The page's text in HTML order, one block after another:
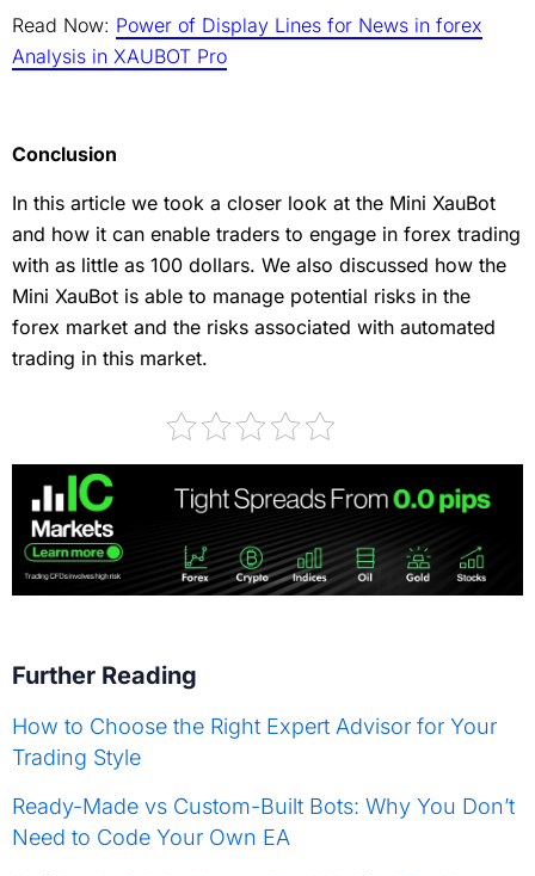
Read Now: Power of Display Lines for News in forex
Analysis in XAUBOT Pro
Conclusion
In this article we took a closer look at the Mini XauBot
and how it can enable traders to engage in forex trading
with as little as 100 dollars. We also discussed how the
Mini XauBot is able to manage potential risks in the
forex market and the risks associated with automated
trading in this market.
Further Reading
How to Choose the Right Expert Advisor for Your
Trading Style
Ready-Made vs Custom-Built Bots: Why You Don’t
Need to Code Your Own EA